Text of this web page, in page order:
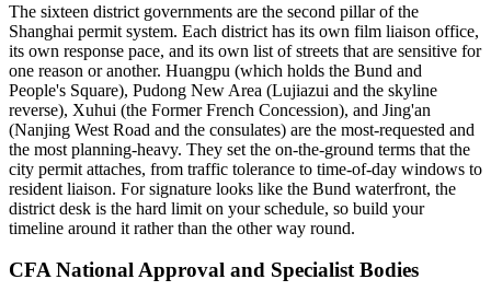
The sixteen district governments are the second pillar of the
Shanghai permit system. Each district has its own film liaison office,
its own response pace, and its own list of streets that are sensitive for
one reason or another. Huangpu (which holds the Bund and
People's Square), Pudong New Area (Lujiazui and the skyline
reverse), Xuhui (the Former French Concession), and Jing'an
(Nanjing West Road and the consulates) are the most-requested and
the most planning-heavy. They set the on-the-ground terms that the
city permit attaches, from traffic tolerance to time-of-day windows to
resident liaison. For signature looks like the Bund waterfront, the
district desk is the hard limit on your schedule, so build your
timeline around it rather than the other way round.
CFA National Approval and Specialist Bodies